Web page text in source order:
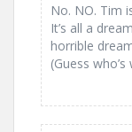
No. NO. Tim
It’s all a
horrible
(Guess